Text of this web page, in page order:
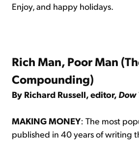
Enjoy, and happy holidays.
Rich Man, Poor Man
Compounding)
By Richard Russell, editor, Dow
MAKING MONEY: The most
published in 40 years of writing